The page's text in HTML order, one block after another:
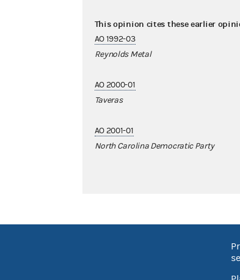
This opinion cites these earlier
AO 1992-03
Reynolds Metal
AO 2000-01
Taveras
AO 2001-01
North Carolina Democratic Party